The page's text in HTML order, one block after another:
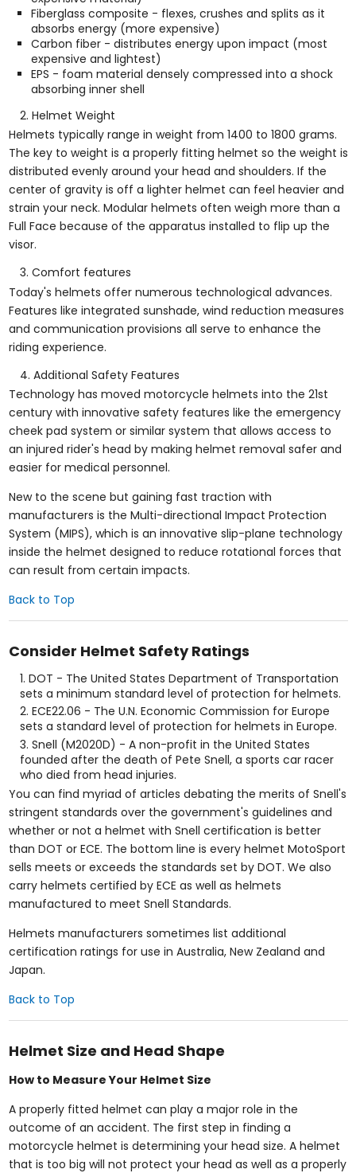
Fiberglass composite - flexes, crushes and splits as it
absorbs energy (more expensive)
Carbon fiber - distributes energy upon impact (most
expensive and lightest)
EPS - foam material densely compressed into a shock
absorbing inner shell
Helmet Weight
Helmets typically range in weight from 1400 to 1800 grams.
The key to weight is a properly fitting helmet so the weight is
distributed evenly around your head and shoulders. If the
center of gravity is off a lighter helmet can feel heavier and
strain your neck. Modular helmets often weigh more than a
Full Face because of the apparatus installed to flip up the
visor.
Comfort features
Today's helmets offer numerous technological advances.
Features like integrated sunshade, wind reduction measures
and communication provisions all serve to enhance the
riding experience.
Additional Safety Features
Technology has moved motorcycle helmets into the 21st
century with innovative safety features like the emergency
cheek pad system or similar system that allows access to
an injured rider's head by making helmet removal safer and
easier for medical personnel.
New to the scene but gaining fast traction with
manufacturers is the Multi-directional Impact Protection
System (MIPS), which is an innovative slip-plane technology
inside the helmet designed to reduce rotational forces that
can result from certain impacts.
Back to Top
Consider Helmet Safety Ratings
DOT - The United States Department of Transportation
sets a minimum standard level of protection for helmets.
ECE22.06 - The U.N. Economic Commission for Europe
sets a standard level of protection for helmets in Europe.
Snell (M2020D) - A non-profit in the United States
founded after the death of Pete Snell, a sports car racer
who died from head injuries.
You can find myriad of articles debating the merits of Snell's
stringent standards over the government's guidelines and
whether or not a helmet with Snell certification is better
than DOT or ECE. The bottom line is every helmet MotoSport
sells meets or exceeds the standards set by DOT. We also
carry helmets certified by ECE as well as helmets
manufactured to meet Snell Standards.
Helmets manufacturers sometimes list additional
certification ratings for use in Australia, New Zealand and
Japan.
Back to Top
Helmet Size and Head Shape
How to Measure Your Helmet Size
A properly fitted helmet can play a major role in the
outcome of an accident. The first step in finding a
motorcycle helmet is determining your head size. A helmet
that is too big will not protect your head as well as a properly